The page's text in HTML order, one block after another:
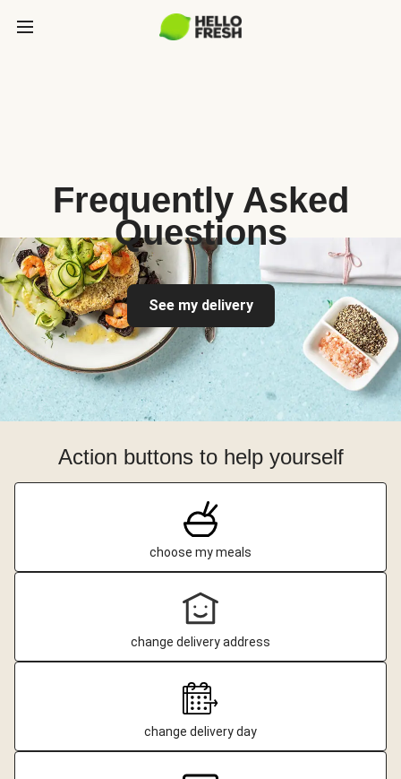
Frequently Asked
Questions
See my delivery
Action buttons to help yourself
choose my meals
change delivery address
change delivery day